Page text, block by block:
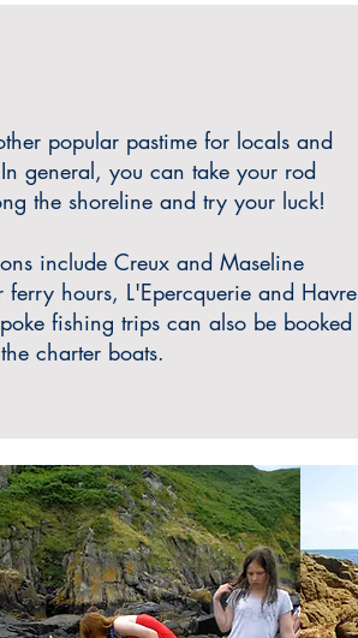
popular pastime for locals and
general, you can take your rod
the shoreline and try your luck!
include Creux and Maseline
ferry hours, L'Epercquerie and Havre
fishing trips can also be booked
charter boats.